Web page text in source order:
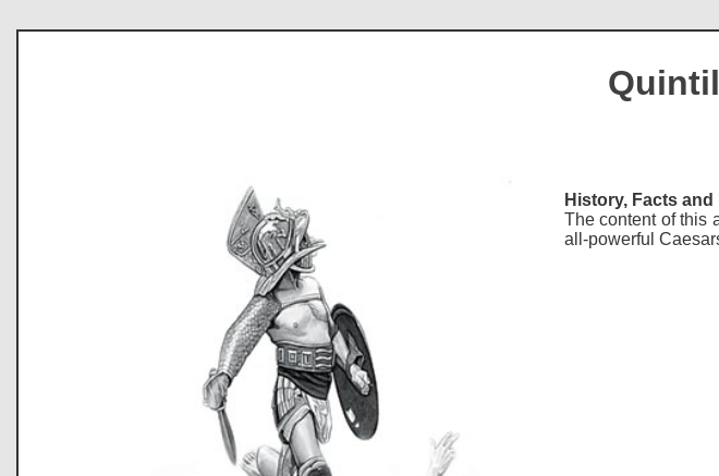
History, Facts
The content of this
all-powerful